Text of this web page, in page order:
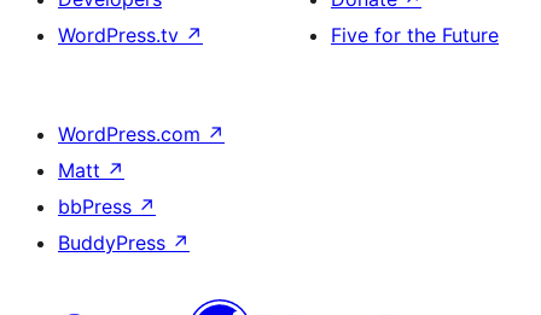
WordPress.tv ↗
Five for the Future
WordPress.com ↗
Matt ↗
bbPress ↗
BuddyPress ↗